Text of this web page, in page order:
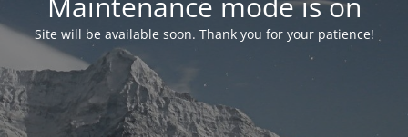
Site will be available soon. Thank you for your patience!